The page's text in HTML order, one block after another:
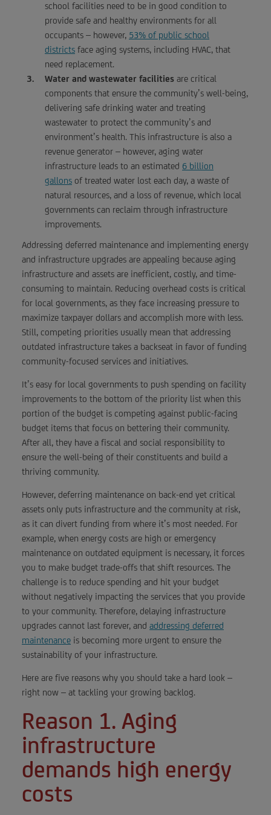
school facilities need to be in good condition to
provide safe and healthy environments for all
occupants – however, 53% of public school
districts face aging systems, including HVAC, that
need replacement.
Water and wastewater facilities are critical
components that ensure the community’s well-being,
delivering safe drinking water and treating
wastewater to protect the community’s and
environment’s health. This infrastructure is also a
revenue generator – however, aging water
infrastructure leads to an estimated 6 billion
gallons of treated water lost each day, a waste of
natural resources, and a loss of revenue, which local
governments can reclaim through infrastructure
improvements.
Addressing deferred maintenance and implementing energy
and infrastructure upgrades are appealing because aging
infrastructure and assets are inefficient, costly, and time-
consuming to maintain. Reducing overhead costs is critical
for local governments, as they face increasing pressure to
maximize taxpayer dollars and accomplish more with less.
Still, competing priorities usually mean that addressing
outdated infrastructure takes a backseat in favor of funding
community-focused services and initiatives.
It’s easy for local governments to push spending on facility
improvements to the bottom of the priority list when this
portion of the budget is competing against public-facing
budget items that focus on bettering their community.
After all, they have a fiscal and social responsibility to
ensure the well-being of their constituents and build a
thriving community.
However, deferring maintenance on back-end yet critical
assets only puts infrastructure and the community at risk,
as it can divert funding from where it’s most needed. For
example, when energy costs are high or emergency
maintenance on outdated equipment is necessary, it forces
you to make budget trade-offs that shift resources. The
challenge is to reduce spending and hit your budget
without negatively impacting the services that you provide
to your community. Therefore, delaying infrastructure
upgrades cannot last forever, and addressing deferred
maintenance is becoming more urgent to ensure the
sustainability of your infrastructure.
Here are five reasons why you should take a hard look –
right now – at tackling your growing backlog.
Reason 1. Aging
infrastructure
demands high energy
costs